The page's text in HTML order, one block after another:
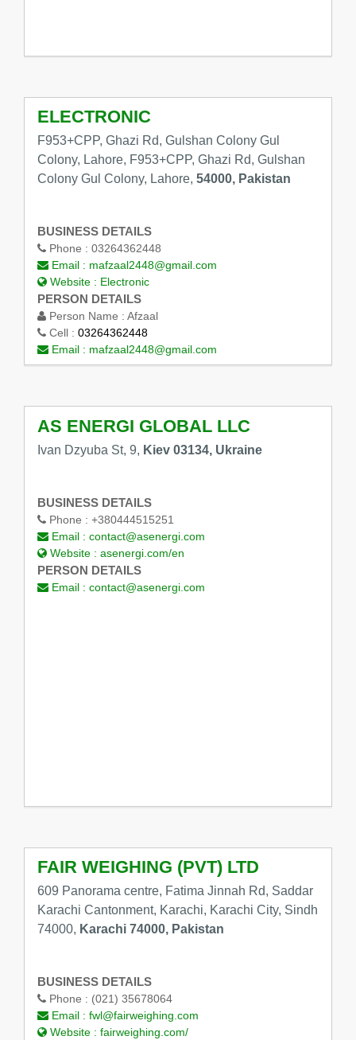
ELECTRONIC
F953+CPP, Ghazi Rd, Gulshan Colony Gul
Colony, Lahore, F953+CPP, Ghazi Rd, Gulshan
Colony Gul Colony, Lahore, 54000, Pakistan
BUSINESS DETAILS
Phone : 03264362448
Email : mafzaal2448@gmail.com
Website : Electronic
PERSON DETAILS
Person Name : Afzaal
Cell : 03264362448
Email : mafzaal2448@gmail.com
AS ENERGI GLOBAL LLC
Ivan Dzyuba St, 9, Kiev 03134, Ukraine
BUSINESS DETAILS
Phone : +380444515251
Email : contact@asenergi.com
Website : asenergi.com/en
PERSON DETAILS
Email : contact@asenergi.com
FAIR WEIGHING (PVT) LTD
609 Panorama centre, Fatima Jinnah Rd, Saddar
Karachi Cantonment, Karachi, Karachi City, Sindh
74000, Karachi 74000, Pakistan
BUSINESS DETAILS
Phone : (021) 35678064
Email : fwl@fairweighing.com
Website : fairweighing.com/